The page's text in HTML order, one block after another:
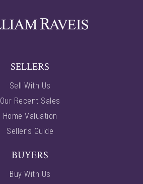
SELLERS
Sell With Us
Our Recent Sales
Home Valuation
Seller’s Guide
BUYERS
Buy With Us